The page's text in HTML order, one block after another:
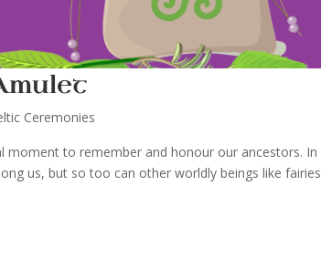
Ceremonies
moment to remember and honour our ancestors. In
us, but so too can other worldly beings like fairies